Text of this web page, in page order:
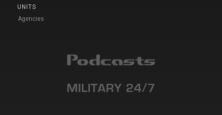
UNITS
Agencies